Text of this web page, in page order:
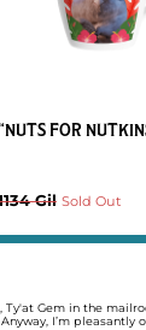
FOR
Gil Sold Out
Gem in the
I’m